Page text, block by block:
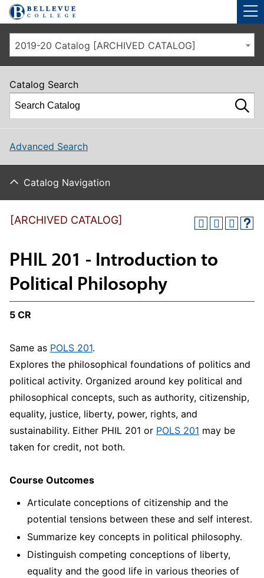
Skip to main site navigation
Skip to main content
2019-20 Catalog [ARCHIVED CATALOG]
Catalog Search
Advanced Search
Catalog Navigation
[ARCHIVED CATALOG]
PHIL 201 - Introduction to
Political Philosophy
5 CR
Same as POLS 201.
Explores the philosophical foundations of politics and
political activity. Organized around key political and
philosophical concepts, such as authority, citizenship,
equality, justice, liberty, power, rights, and
sustainability. Either PHIL 201 or POLS 201 may be
taken for credit, not both.
Course Outcomes
Articulate conceptions of citizenship and the
potential tensions between these and self interest.
Summarize key concepts in political philosophy.
Distinguish competing conceptions of liberty,
equality and the good life in various theories of